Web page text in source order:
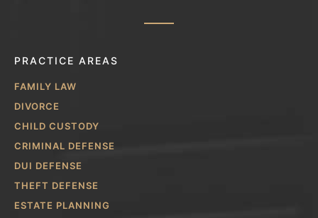
PRACTICE AREAS
FAMILY LAW
DIVORCE
CHILD CUSTODY
CRIMINAL DEFENSE
DUI DEFENSE
THEFT DEFENSE
ESTATE PLANNING